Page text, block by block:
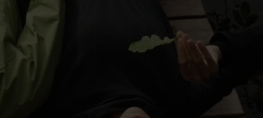
-30° -30°